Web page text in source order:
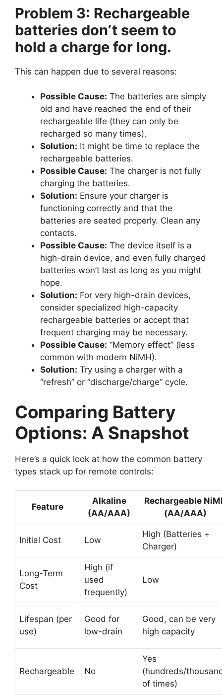
Problem 3: Rechargeable
batteries don’t seem to
hold a charge for long.
This can happen due to several reasons:
Possible Cause: The batteries are simply
old and have reached the end of their
rechargeable life (they can only be
recharged so many times).
Solution: It might be time to replace the
rechargeable batteries.
Possible Cause: The charger is not fully
charging the batteries.
Solution: Ensure your charger is
functioning correctly and that the
batteries are seated properly. Clean any
contacts.
Possible Cause: The device itself is a
high-drain device, and even fully charged
batteries won’t last as long as you might
hope.
Solution: For very high-drain devices,
consider specialized high-capacity
rechargeable batteries or accept that
frequent charging may be necessary.
Possible Cause: “Memory effect” (less
common with modern NiMH).
Solution: Try using a charger with a
“refresh” or “discharge/charge” cycle.
Comparing Battery
Options: A Snapshot
Here’s a quick look at how the common battery
types stack up for remote controls:
Feature
Alkaline
(AA/AAA)
Rechargeable
(AA/AAA)
Initial Cost Low
High (Batteries +
Charger)
Long-Term
Cost
High (if
used
frequently)
Low
Lifespan (per
use)
Good for
low-drain
Good, can be very
high capacity
Rechargeable No
Yes
(hundreds/
of times)